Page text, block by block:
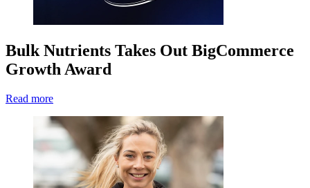
Bulk Nutrients Takes Out BigCommerce
Growth Award
Read more